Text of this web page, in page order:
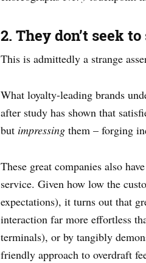
2. They don’t seek
This is admittedly a strange
What loyalty-leading brands
after study has shown that
but impressing them – forging
These great companies also
service. Given how low the
expectations), it turns out that
interaction far more effortless
terminals), or by tangibly
friendly approach to overdraft